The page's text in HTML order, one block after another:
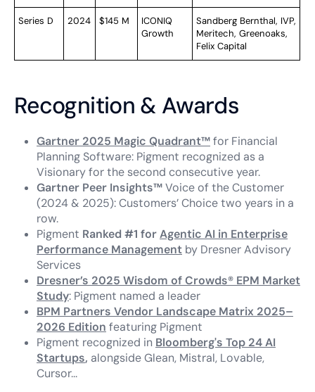
Series D 2024 $145 M
ICONIQ
Growth
Sandberg Bernthal, IVP,
Meritech, Greenoaks,
Felix Capital
Recognition & Awards
Gartner 2025 Magic Quadrant™for Financial
Planning Software: Pigment recognized as a
Visionary for the second consecutive year.
Gartner Peer Insights™Voice of the Customer
(2024 & 2025): Customers’ Choice two years in a
row.
Pigment Ranked #1 forAgentic AI in Enterprise
Performance Management by Dresner Advisory
Services
Dresner’s 2025 Wisdom of Crowds® EPM Market
Study: Pigment named a leader
BPM Partners Vendor Landscape Matrix 2025–
2026 Edition featuring Pigment
Pigment recognized in Bloomberg's Top 24 AI
Startups, alongside Glean, Mistral, Lovable,
Cursor...